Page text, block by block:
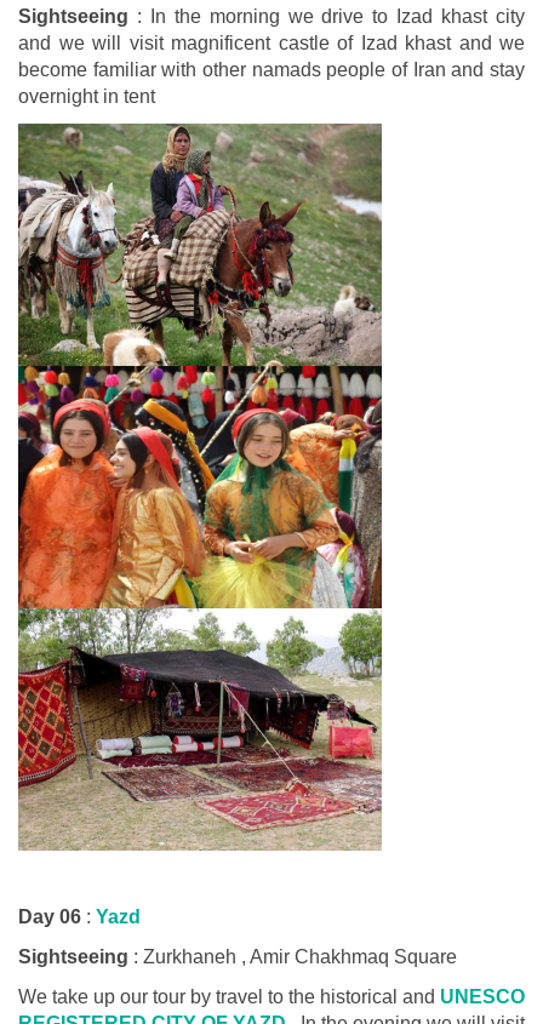
Sightseeing : In the morning we drive to Izad khast city
and we will visit magnificent castle of Izad khast and we
become familiar with other namads people of Iran and stay
overnight in tent
Day 06 : Yazd
Sightseeing : Zurkhaneh , Amir Chakhmaq Square
We take up our tour by travel to the historical and UNESCO